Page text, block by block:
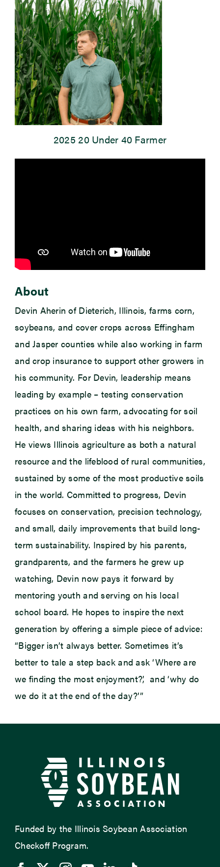
Newsroom
Events
2025 20 Under 40 Farmer
About
Devin Aherin of Dieterich, Illinois, farms corn,
soybeans, and cover crops across Effingham
and Jasper counties while also working in farm
and crop insurance to support other growers in
his community. For Devin, leadership means
leading by example – testing conservation
practices on his own farm, advocating for soil
health, and sharing ideas with his neighbors.
He views Illinois agriculture as both a natural
resource and the lifeblood of rural communities,
sustained by some of the most productive soils
in the world. Committed to progress, Devin
focuses on conservation, precision technology,
and small, daily improvements that build long-
term sustainability. Inspired by his parents,
grandparents, and the farmers he grew up
watching, Devin now pays it forward by
mentoring youth and serving on his local
school board. He hopes to inspire the next
generation by offering a simple piece of advice:
“Bigger isn’t always better. Sometimes it’s
better to tale a step back and ask ‘Where are
we finding the most enjoyment?’, and ‘why do
we do it at the end of the day?’”
Funded by the Illinois Soybean Association
Checkoff Program.